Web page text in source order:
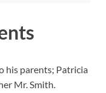
his parents; Patricia
Mr. Smith.